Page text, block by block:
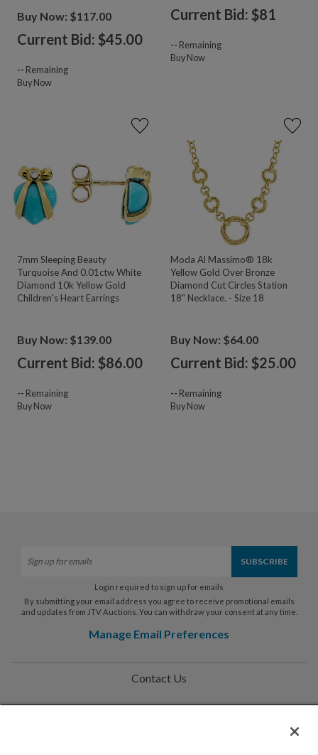
Buy Now: $117.00
Current Bid: $45.00
-- Remaining
Buy Now
Current Bid: $81
-- Remaining
Buy Now
7mm Sleeping Beauty
Turquoise And 0.01ctw White
Diamond 10k Yellow Gold
Children's Heart Earrings
Buy Now: $139.00
Current Bid: $86.00
-- Remaining
Buy Now
Moda Al Massimo® 18k
Yellow Gold Over Bronze
Diamond Cut Circles Station
18" Necklace. - Size 18
Buy Now: $64.00
Current Bid: $25.00
-- Remaining
Buy Now
Login required to sign up for emails
By submitting your email address you agree to receive promotional emails
and updates from JTV Auctions. You can withdraw your consent at any time.
Manage Email Preferences
Contact Us
Help